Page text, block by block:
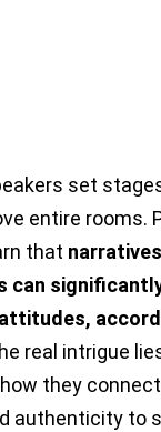
set
entire rooms.
that
can
attitudes,
real intrigue
they
authenticity to